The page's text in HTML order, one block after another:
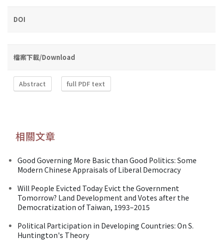
DOI
檔案下載/Download
Abstract full PDF text
相關文章
Good Governing More Basic than Good Politics: Some
Modern Chinese Appraisals of Liberal Democracy
Will People Evicted Today Evict the Government
Tomorrow? Land Development and Votes after the
Democratization of Taiwan, 1993–2015
Political Participation in Developing Countries: On S.
Huntington's Theory